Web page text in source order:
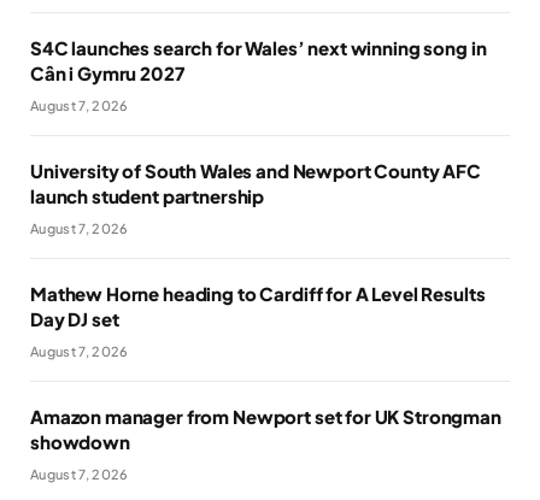
S4C launches search for Wales’ next winning song in
Cân i Gymru 2027
August 7, 2026
University of South Wales and Newport County AFC
launch student partnership
August 7, 2026
Mathew Horne heading to Cardiff for A Level Results
Day DJ set
August 7, 2026
Amazon manager from Newport set for UK Strongman
showdown
August 7, 2026